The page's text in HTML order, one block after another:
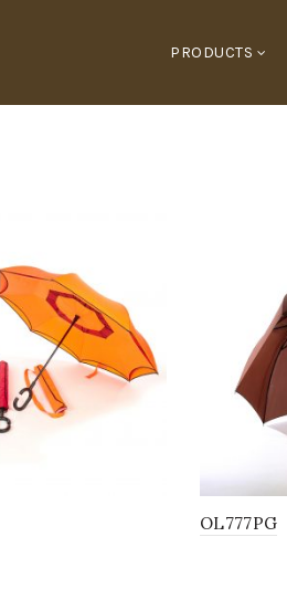
PRODUCTS
OL777PG